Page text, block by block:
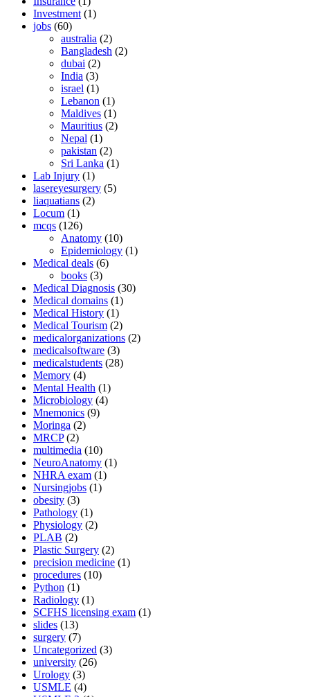
Investment (1)
jobs (60)
australia (2)
Bangladesh (2)
dubai (2)
India (3)
israel (1)
Lebanon (1)
Maldives (1)
Mauritius (2)
Nepal (1)
pakistan (2)
Sri Lanka (1)
Lab Injury (1)
lasereyesurgery (5)
liaquatians (2)
Locum (1)
mcqs (126)
Anatomy (10)
Epidemiology (1)
Medical deals (6)
books (3)
Medical Diagnosis (30)
Medical domains (1)
Medical History (1)
Medical Tourism (2)
medicalorganizations (2)
medicalsoftware (3)
medicalstudents (28)
Memory (4)
Mental Health (1)
Microbiology (4)
Mnemonics (9)
Moringa (2)
MRCP(2)
multimedia (10)
NeuroAnatomy (1)
NHRA exam (1)
Nursingjobs (1)
obesity (3)
Pathology (1)
Physiology (2)
PLAB (2)
Plastic Surgery (2)
precision medicine (1)
procedures (10)
Python (1)
Radiology (1)
SCFHS licensing exam (1)
slides (13)
surgery (7)
Uncategorized (3)
university (26)
Urology (3)
USMLE (4)